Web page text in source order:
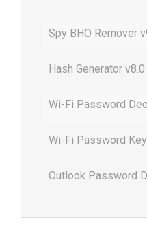
Spy BHO Remover
Hash Generator v8.0
Wi-Fi Password
Wi-Fi Password
Outlook Password